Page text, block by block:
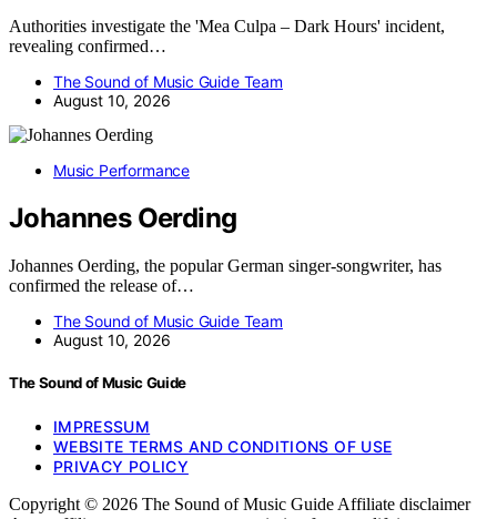
Authorities investigate the 'Mea Culpa – Dark Hours' incident,
revealing confirmed…
The Sound of Music Guide Team
August 10, 2026
Music Performance
Johannes Oerding
Johannes Oerding, the popular German singer-songwriter, has
confirmed the release of…
The Sound of Music Guide Team
August 10, 2026
The Sound of Music Guide
IMPRESSUM
WEBSITE TERMS AND CONDITIONS OF USE
PRIVACY POLICY
Copyright © 2026 The Sound of Music Guide Affiliate disclaimer